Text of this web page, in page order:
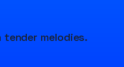
melodies.